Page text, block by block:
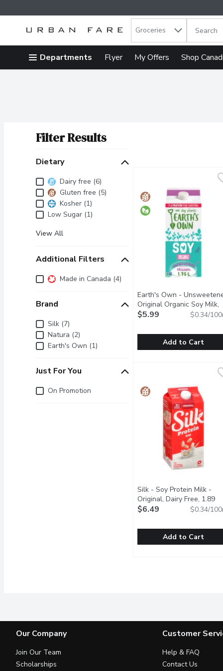
Skip header to page content
. Groceries The
Departments Flyer My Offers Shop
Filter Results
Dietary
DietaryDairy free (6)
Gluten free (5)
Kosher (1)
Low Sugar (1)
View All
Additional Filters
Additional Filters
Made in Canada (4)
Brand
BrandSilk (7)
Natura (2)
Earth's Own (1)
Just For You
Just for you
On Promotion
Earths Own Gluten-
Earth's Own -
Original Organic Soy Milk,
1.75 Litre
Open product
$5.99 $0.34/
Add to Cart
Silk - Soy Protein Milk -
Original, Dairy Free, 1.89
LitreOpen product
$6.49 $0.34/
Add to Cart
Our Company
Join Our Team
Scholarships
Customer
Help & FAQ
Contact Us